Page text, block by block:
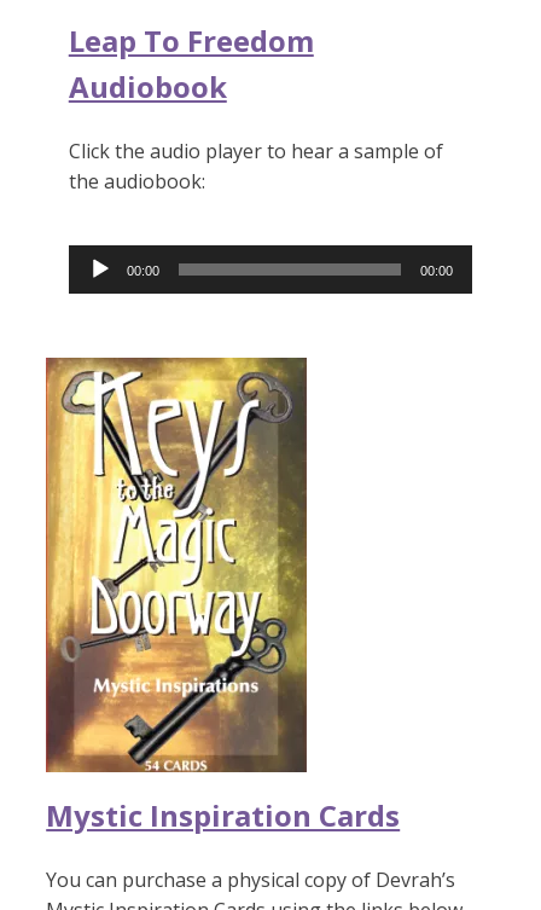
Leap To Freedom
Audiobook
Click the audio player to hear a sample of
the audiobook:
Audio
Player
00:00 00:00
Mystic Inspiration Cards
You can purchase a physical copy of Devrah’s